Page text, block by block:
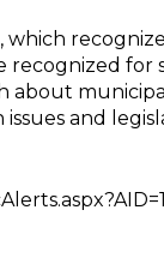
which
recognized for
about
and